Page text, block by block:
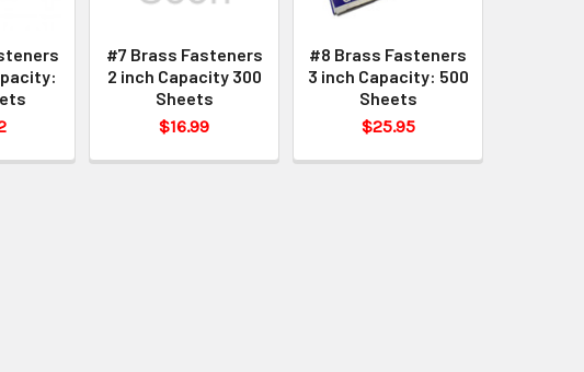
#7 Brass Fasteners
2 inch Capacity 300
Sheets
$16.99
#8 Brass Fasteners
3 inch Capacity: 500
Sheets
$25.95